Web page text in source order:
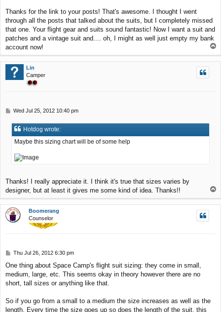
Thanks for the link to your posts! That's awesome. I thought I went
through all the posts that talked about the suits, but I completely missed
that one. Your flight gear and suits sound fantastic! Now I want a suit and
patches and a vintage suit and.... oh, I might as well just empty my bank
account now!
o
p
Lin
Camper
P
s
Wed Jul 25, 2012 10:40 pm
Hotdog wrote:
Maybe this sizing chart will be of some help
Thanks! I really appreciate it. I think it's true that sizes varies by
designer, but at least it gives me some kind of idea. Thanks!!
p
Boomerang
Counselor
P
s
t
Thu Jul 26, 2012 6:30 pm
One thing about Space Camp's flight suit sizing: they come in small,
medium, large, etc. This seems okay in theory however there are no
short, tall sizes or anything like that.
So if you go from a small to a medium the size increases as well as the
length. Every time the size goes up so does the length of the suit. this